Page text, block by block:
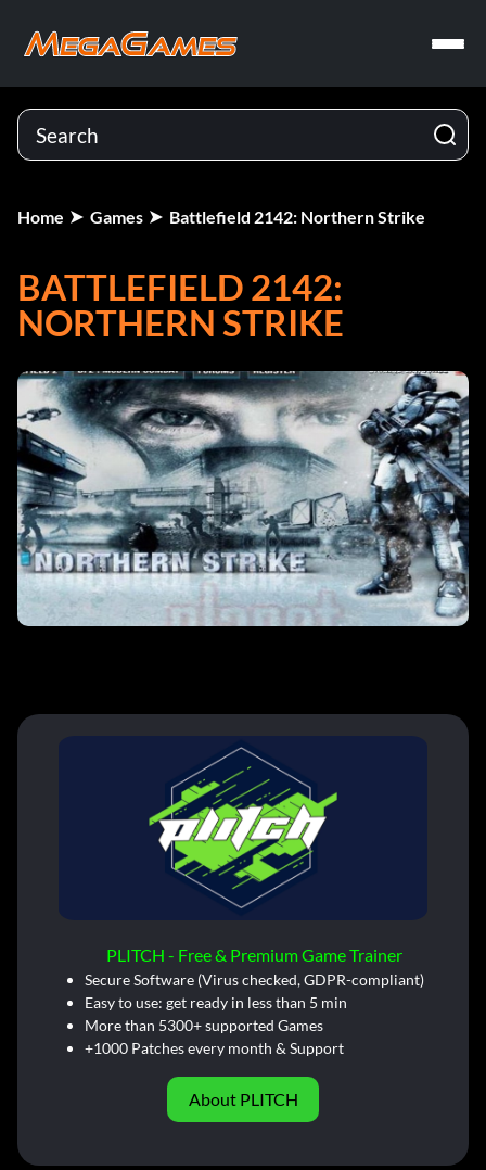
Home Games Battlefield 2142: Northern Strike
BATTLEFIELD 2142:
NORTHERN STRIKE
PLITCH - Free & Premium Game Trainer
Secure Software (Virus checked, GDPR-compliant)
Easy to use: get ready in less than 5 min
More than 5300+ supported Games
+1000 Patches every month & Support
About PLITCH